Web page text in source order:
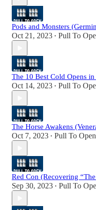
Pods and Monsters
Oct 21, 2023 • Pull To
The 10 Best Cold Opens
Oct 14, 2023 • Pull To
The Horse Awakens
Oct 7, 2023 • Pull To Open
Red Con (Recovering
Sep 30, 2023 • Pull To